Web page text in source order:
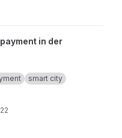
City projectin der
smart city